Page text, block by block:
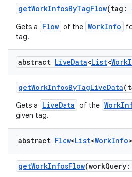
getWorkInfosByTagFlow(tag:
Gets a Flow of the WorkInfo
tag.
abstract LiveData<List<Work
getWorkInfosByTagLiveData
Gets a LiveData of the
given tag.
abstract Flow<List<WorkInfo
getWorkInfosFlow(workQuery: